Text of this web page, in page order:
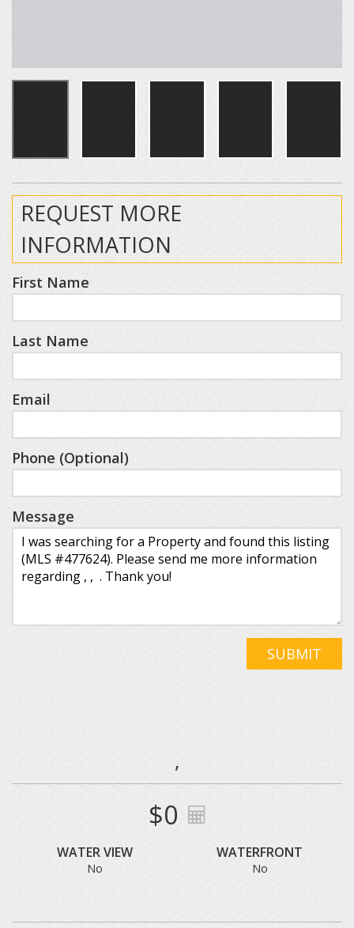
REQUEST MORE
INFORMATION
First Name
Last Name
Email
Phone (Optional)
Message
SUBMIT
,
$0
WATER VIEW
No
WATERFRONT
No